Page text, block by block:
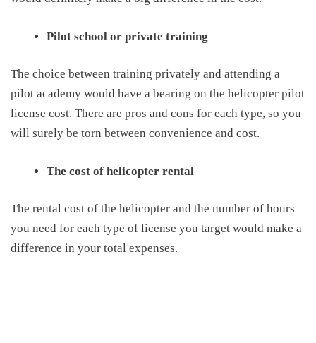
Pilot school or private training
The choice between training privately and attending a
pilot academy would have a bearing on the helicopter pilot
license cost. There are pros and cons for each type, so you
will surely be torn between convenience and cost.
The cost of helicopter rental
The rental cost of the helicopter and the number of hours
you need for each type of license you target would make a
difference in your total expenses.